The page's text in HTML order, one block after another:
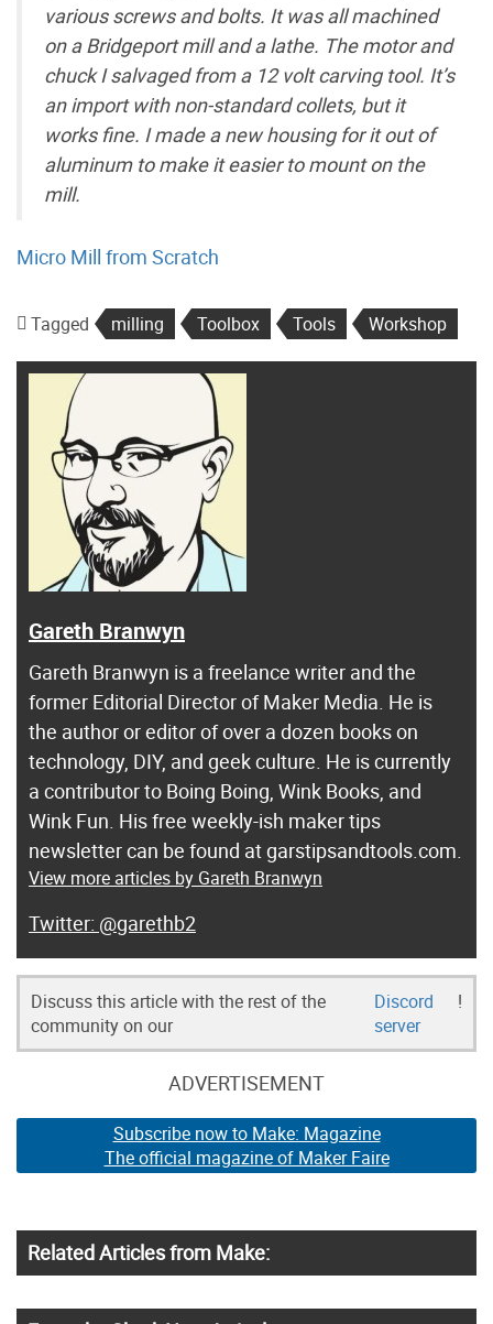
various screws and bolts. It was all machined
on a Bridgeport mill and a lathe. The motor and
chuck I salvaged from a 12 volt carving tool. It’s
an import with non-standard collets, but it
works fine. I made a new housing for it out of
aluminum to make it easier to mount on the
mill.
Micro Mill from Scratch
Tagged milling Toolbox Tools Workshop
Gareth Branwyn
Gareth Branwyn is a freelance writer and the
former Editorial Director of Maker Media. He is
the author or editor of over a dozen books on
technology, DIY, and geek culture. He is currently
a contributor to Boing Boing, Wink Books, and
Wink Fun. His free weekly-ish maker tips
newsletter can be found at garstipsandtools.com.
View more articles by Gareth Branwyn
@garethb2
Discuss this article with the rest of the
community on our
Discord
server
!
ADVERTISEMENT
Subscribe now to Make: Magazine
The official magazine of Maker Faire
Related Articles from Make: